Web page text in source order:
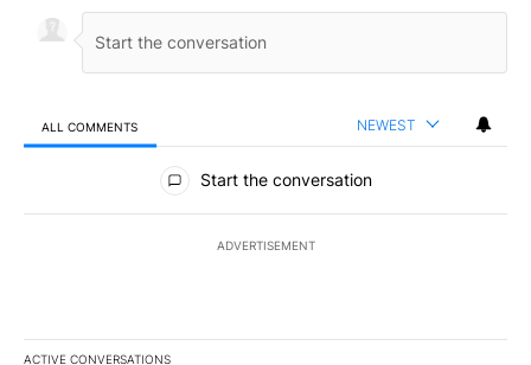
ALL COMMENTS NEWEST
All Comments
Start the conversation
ADVERTISEMENT
ACTIVE CONVERSATIONS